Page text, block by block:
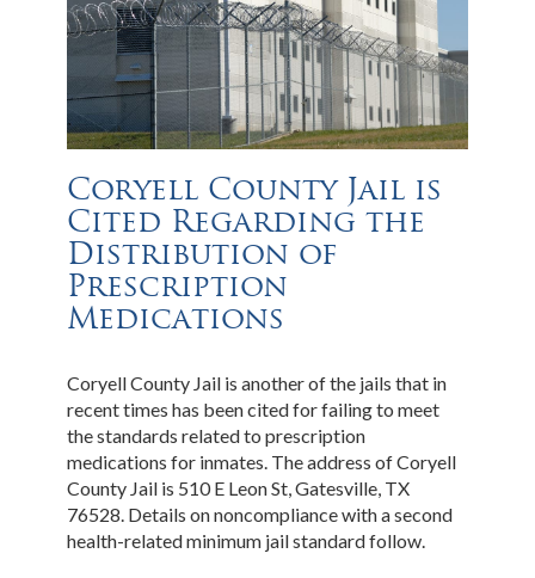
Coryell County Jail is
Cited Regarding the
Distribution of
Prescription
Medications
Coryell County Jail is another of the jails that in
recent times has been cited for failing to meet
the standards related to prescription
medications for inmates. The address of Coryell
County Jail is 510 E Leon St, Gatesville, TX
76528. Details on noncompliance with a second
health-related minimum jail standard follow.